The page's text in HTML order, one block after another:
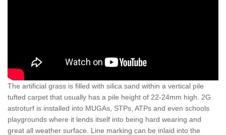
The artificial grass is filled with silica sand within a vertical pile
tufted carpet that usually has a pile height of 22-24mm high. 2G
astroturf is installed into MUGAs, STPs, ATPs and even schools
playgrounds where it lends itself into being hard wearing and
great all weather surface. Line marking can be inlaid into the